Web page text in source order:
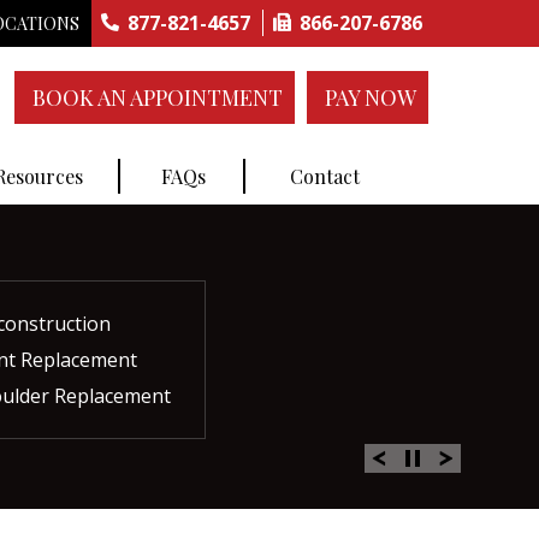
877-821-4657 866-207-6786
PAY NOW
BOOK AN APPOINTMENT
FAQs Contact
Replacement
Replacement
Plasma Therapy